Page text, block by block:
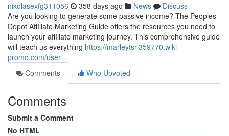
nikolasexfg311056 358 days ago News
Discuss
Are you looking to generate some passive income? The Peoples
Depot Affiliate Marketing Guide offers the resources you need to
launch your affiliate marketing journey. This comprehensive guide
will teach us everything https://marleytsri359770.wiki-
promo.com/user
Comments
Who Upvoted
Comments
Submit a Comment
No HTML